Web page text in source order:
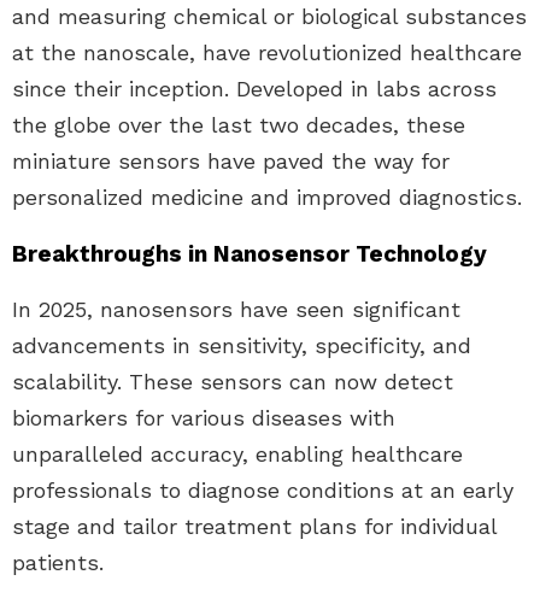
and measuring chemical or biological substances
at the nanoscale, have revolutionized healthcare
since their inception. Developed in labs across
the globe over the last two decades, these
miniature sensors have paved the way for
personalized medicine and improved diagnostics.
Breakthroughs in Nanosensor Technology
In 2025, nanosensors have seen significant
advancements in sensitivity, specificity, and
scalability. These sensors can now detect
biomarkers for various diseases with
unparalleled accuracy, enabling healthcare
professionals to diagnose conditions at an early
stage and tailor treatment plans for individual
patients.